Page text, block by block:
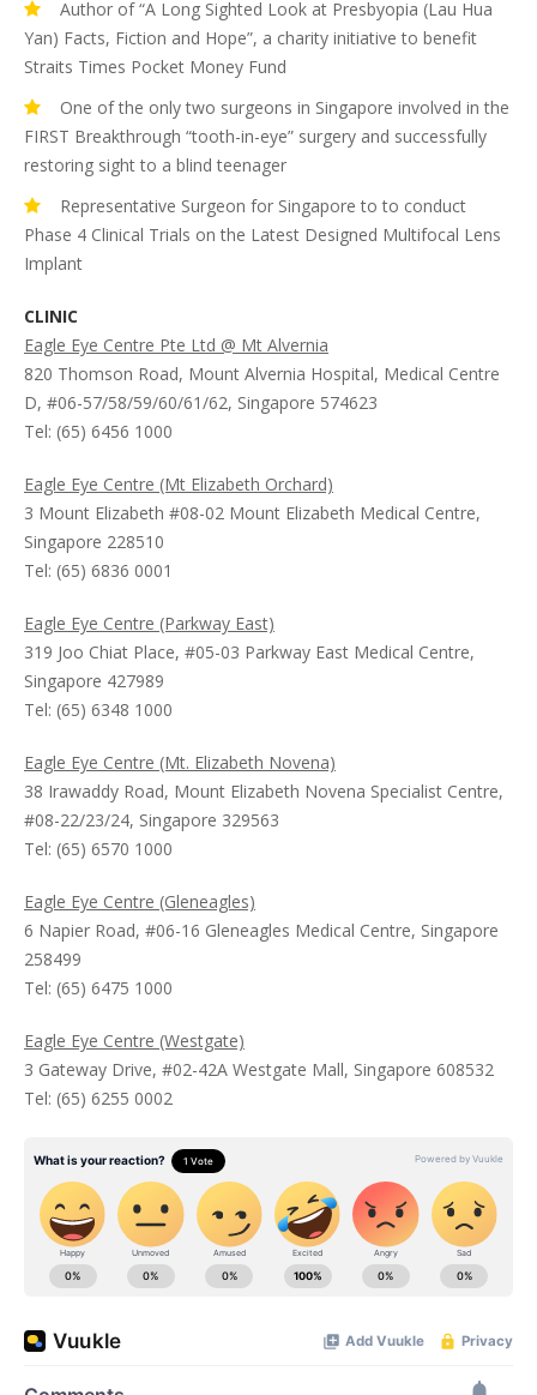
Author of “A Long Sighted Look at Presbyopia (Lau Hua
Yan) Facts, Fiction and Hope”, a charity initiative to benefit
Straits Times Pocket Money Fund
One of the only two surgeons in Singapore involved in the
FIRST Breakthrough “tooth-in-eye” surgery and successfully
restoring sight to a blind teenager
Representative Surgeon for Singapore to to conduct
Phase 4 Clinical Trials on the Latest Designed Multifocal Lens
Implant
CLINIC
Eagle Eye Centre Pte Ltd @ Mt Alvernia
820 Thomson Road, Mount Alvernia Hospital, Medical Centre
D, #06-57/58/59/60/61/62, Singapore 574623
Tel: (65) 6456 1000
Eagle Eye Centre (Mt Elizabeth Orchard)
3 Mount Elizabeth #08-02 Mount Elizabeth Medical Centre,
Singapore 228510
Tel: (65) 6836 0001
Eagle Eye Centre (Parkway East)
319 Joo Chiat Place, #05-03 Parkway East Medical Centre,
Singapore 427989
Tel: (65) 6348 1000
Eagle Eye Centre (Mt. Elizabeth Novena)
38 Irawaddy Road, Mount Elizabeth Novena Specialist Centre,
#08-22/23/24, Singapore 329563
Tel: (65) 6570 1000
Eagle Eye Centre (Gleneagles)
6 Napier Road, #06-16 Gleneagles Medical Centre, Singapore
258499
Tel: (65) 6475 1000
Eagle Eye Centre (Westgate)
3 Gateway Drive, #02-42A Westgate Mall, Singapore 608532
Tel: (65) 6255 0002